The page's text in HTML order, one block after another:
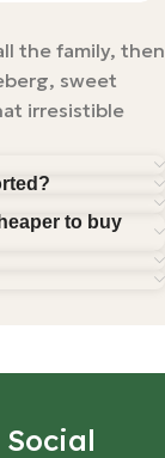
the family, then
sweet
irresistible
to buy